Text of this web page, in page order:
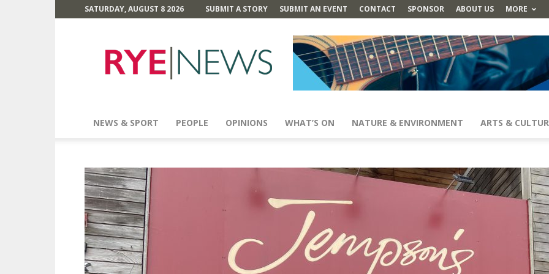
SATURDAY, AUGUST 8 2026 SUBMIT A STORY SUBMIT AN EVENT CONTACT SPONSOR ABOUT US MORE
News
NEWS & SPORT PEOPLE OPINIONS WHAT’S ON NATURE & ENVIRONMENT ARTS &